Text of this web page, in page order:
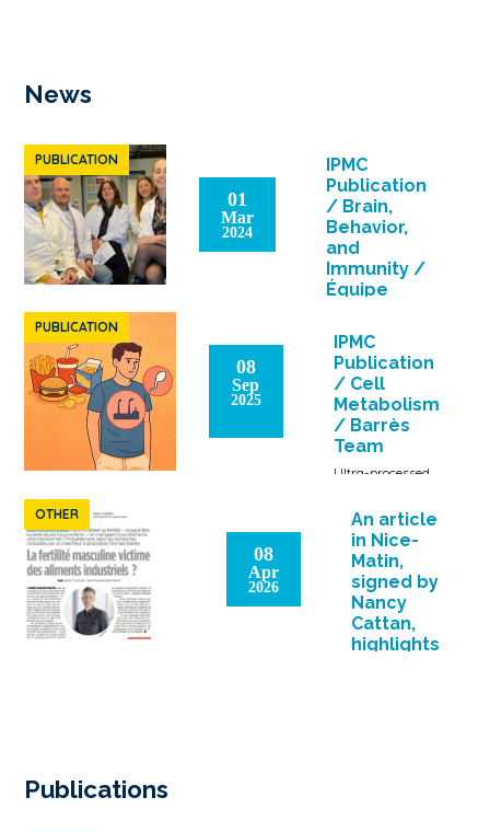
News
PUBLICATION
01
Mar
2024
IPMC
Publication
/ Brain,
Behavior,
and
Immunity /
Équipe
The fatty acid
composition of the
diet is the cause of
neuroinflammation
and behavioral
alteration in
PUBLICATION
08
Sep
2025
IPMC
Publication
/ Cell
Metabolism
/ Barrès
Team
Ultra-processed
risks even
without excess
calories. The
consumption of
ultra-processed
foods is
associated with
OTHER
08
Apr
2026
An article
in Nice-
Matin,
signed by
Nancy
Cattan,
highlights
Publications